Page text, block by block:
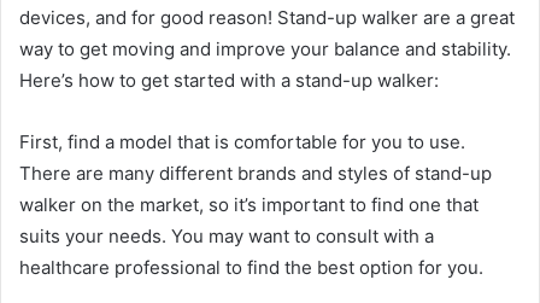
devices, and for good reason! Stand-up walker are a great
way to get moving and improve your balance and stability.
Here’s how to get started with a stand-up walker:
First, find a model that is comfortable for you to use.
There are many different brands and styles of stand-up
walker on the market, so it’s important to find one that
suits your needs. You may want to consult with a
healthcare professional to find the best option for you.